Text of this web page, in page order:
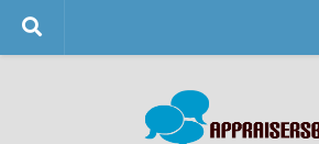
Skip to content